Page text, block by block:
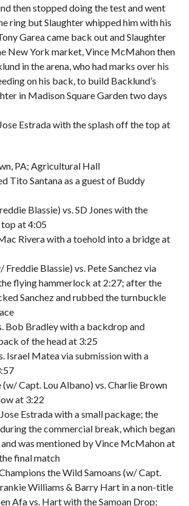
then stopped doing the test and went
ring but Slaughter whipped him with his
Garea came back out and Slaughter
New York market, Vince McMahon then
in the arena, who had marks over his
on his back, to build Backlund’s
in Madison Square Garden two days
Estrada with the splash off the top at
PA; Agricultural Hall
Tito Santana as a guest of Buddy
Blassie) vs. SD Jones with the
at 4:05
Rivera with a toehold into a bridge at
Freddie Blassie) vs. Pete Sanchez via
flying hammerlock at 2:27; after the
Sanchez and rubbed the turnbuckle
Bob Bradley with a backdrop and
of the head at 3:25
Israel Matea via submission with a
Capt. Lou Albano) vs. Charlie Brown
at 3:22
Estrada with a small package; the
the commercial break, which began
was mentioned by Vince McMahon at
final match
the Wild Samoans (w/ Capt.
Williams & Barry Hart in a non-title
Afa vs. Hart with the Samoan Drop;